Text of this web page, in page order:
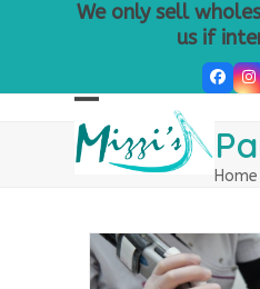
We only sell
us if
Open
mobile
Close
mobile
Home